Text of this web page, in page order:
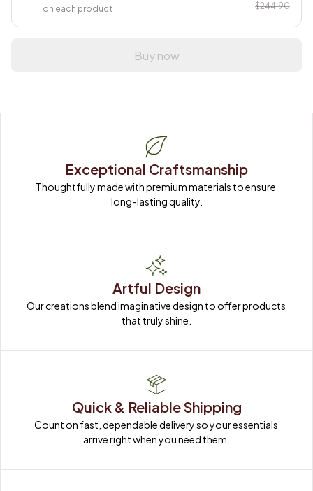
on each product
$244.90
Buy now
Exceptional Craftsmanship
Thoughtfully made with premium materials to ensure
long-lasting quality.
Artful Design
Our creations blend imaginative design to offer products
that truly shine.
Quick & Reliable Shipping
Count on fast, dependable delivery so your essentials
arrive right when you need them.